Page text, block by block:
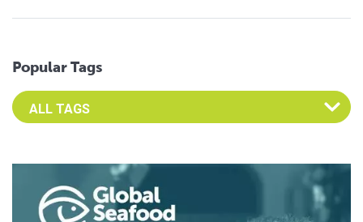
Popular Tags
Select an Advocate Tag to view it's posts